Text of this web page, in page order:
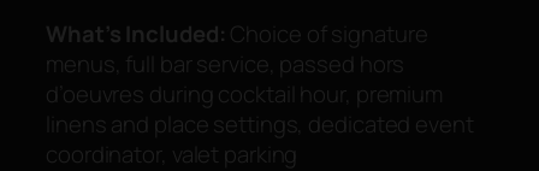
What’s Included: Choice of signature
menus, full bar service, passed hors
d’oeuvres during cocktail hour, premium
linens and place settings, dedicated event
coordinator, valet parking